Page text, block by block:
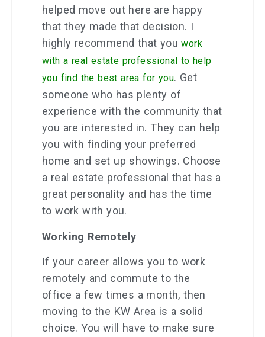
helped move out here are happy
that they made that decision. I
highly recommend that youwork
with a real estate professional to help
you find the best area for you. Get
someone who has plenty of
experience with the community that
you are interested in. They can help
you with finding your preferred
home and set up showings. Choose
a real estate professional that has a
great personality and has the time
to work with you.
Working Remotely
If your career allows you to work
remotely and commute to the
office a few times a month, then
moving to the KW Area is a solid
choice. You will have to make sure